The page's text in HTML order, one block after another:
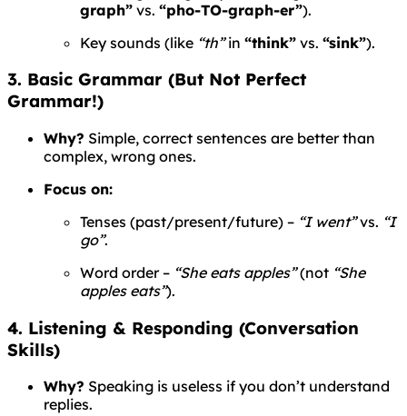
graph” vs. “pho-TO-graph-er”).
Key sounds (like “th”in “think” vs. “sink”).
3. Basic Grammar (But Not Perfect
Grammar!)
Why? Simple, correct sentences are better than
complex, wrong ones.
Focus on:
Tenses (past/present/future) – “I went”vs. “I
go”.
Word order – “She eats apples”(not “She
apples eats”).
4. Listening & Responding (Conversation
Skills)
Why? Speaking is useless if you don’t understand
replies.